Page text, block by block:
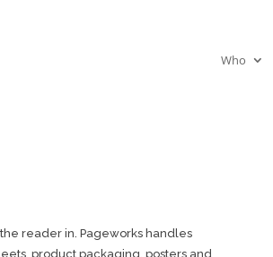
Who
reader in. Pageworks handles
product packaging, posters and